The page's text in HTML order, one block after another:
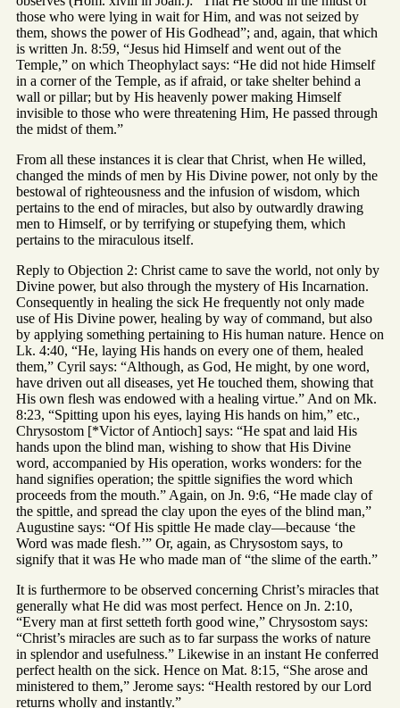
those who were lying in wait for Him, and was not seized by
them, shows the power of His Godhead”; and, again, that which
is written Jn. 8:59, “Jesus hid Himself and went out of the
Temple,” on which Theophylact says: “He did not hide Himself
in a corner of the Temple, as if afraid, or take shelter behind a
wall or pillar; but by His heavenly power making Himself
invisible to those who were threatening Him, He passed through
the midst of them.”
From all these instances it is clear that Christ, when He willed,
changed the minds of men by His Divine power, not only by the
bestowal of righteousness and the infusion of wisdom, which
pertains to the end of miracles, but also by outwardly drawing
men to Himself, or by terrifying or stupefying them, which
pertains to the miraculous itself.
Reply to Objection 2: Christ came to save the world, not only by
Divine power, but also through the mystery of His Incarnation.
Consequently in healing the sick He frequently not only made
use of His Divine power, healing by way of command, but also
by applying something pertaining to His human nature. Hence on
Lk. 4:40, “He, laying His hands on every one of them, healed
them,” Cyril says: “Although, as God, He might, by one word,
have driven out all diseases, yet He touched them, showing that
His own flesh was endowed with a healing virtue.” And on Mk.
8:23, “Spitting upon his eyes, laying His hands on him,” etc.,
Chrysostom [*Victor of Antioch] says: “He spat and laid His
hands upon the blind man, wishing to show that His Divine
word, accompanied by His operation, works wonders: for the
hand signifies operation; the spittle signifies the word which
proceeds from the mouth.” Again, on Jn. 9:6, “He made clay of
the spittle, and spread the clay upon the eyes of the blind man,”
Augustine says: “Of His spittle He made clay—because ‘the
Word was made flesh.’” Or, again, as Chrysostom says, to
signify that it was He who made man of “the slime of the earth.”
It is furthermore to be observed concerning Christ’s miracles that
generally what He did was most perfect. Hence on Jn. 2:10,
“Every man at first setteth forth good wine,” Chrysostom says:
“Christ’s miracles are such as to far surpass the works of nature
in splendor and usefulness.” Likewise in an instant He conferred
perfect health on the sick. Hence on Mat. 8:15, “She arose and
ministered to them,” Jerome says: “Health restored by our Lord
returns wholly and instantly.”